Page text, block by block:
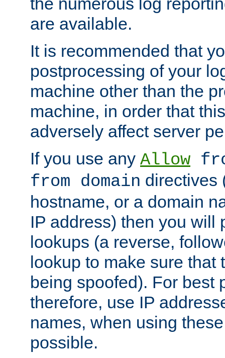
are available.
It is recommended that
postprocessing of your
machine other than the
machine, in order that
adversely affect server
If you use any Allow
from domain directives
hostname, or a domain
IP address) then you will
lookups (a reverse,
lookup to make sure that
being spoofed). For best
therefore, use IP
names, when using
possible.